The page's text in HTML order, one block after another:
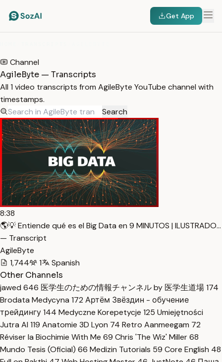
Get App
Channel
AgileByte — Transcripts
All 1 video transcripts from AgileByte YouTube channel with
timestamps.
Search
8:38
🌎💡 Entiende qué es el Big Data en 9 MINUTOS | ILUSTRADO…
— Transcript
AgileByte
1,744
1
Spanish
Other Channels
jawed 646 医学生のための情報チャンネル by 医学生道場174
Brodata Medycyna 172 Артём Звёздин - обучение
трейдингу144 Medyczne Korepetycje 125 Umiejętności
Jutra AI 119 Anatomie 3D Lyon 74 Retro Aanmeegam 72
Réviser la Biochimie With Me 69 Chris 'The Wiz' Miller68
Mundo Tesis (Oficial) 66 Medizin Tutorials 59 Core English 48